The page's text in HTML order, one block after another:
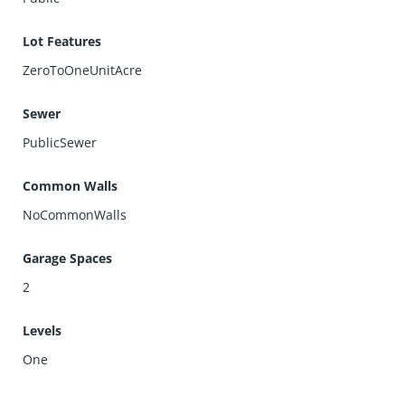
Lot Features
ZeroToOneUnitAcre
Sewer
PublicSewer
Common Walls
NoCommonWalls
Garage Spaces
2
Levels
One